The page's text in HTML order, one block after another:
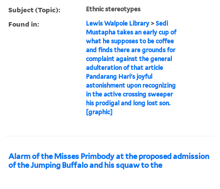
Subject (Topic): Ethnic stereotypes
Found in: Lewis Walpole Library >Sedi
Mustapha takes an early cup of
what he supposes to be coffee
and finds there are grounds for
complaint against the general
adulteration of that article
Pandarang Hari's joyful
astonishment upon recognizing
in the active crossing sweeper
his prodigal and long lost son.
[graphic]
Alarm of the Misses Primbody at the proposed admission
of the Jumping Buffalo and his squaw to the